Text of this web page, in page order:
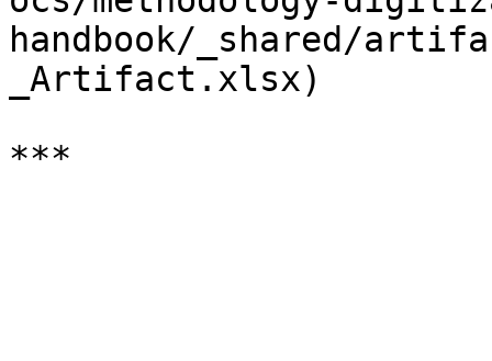
handbook/_shared/
_Artifact.xlsx)